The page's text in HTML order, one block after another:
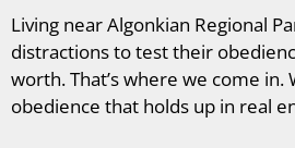
Living near Algonkian Regional
distractions to test their
worth. That’s where we come in.
obedience that holds up in real